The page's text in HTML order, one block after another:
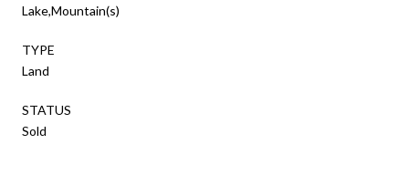
Lake,Mountain(s)
TYPE
Land
STATUS
Sold